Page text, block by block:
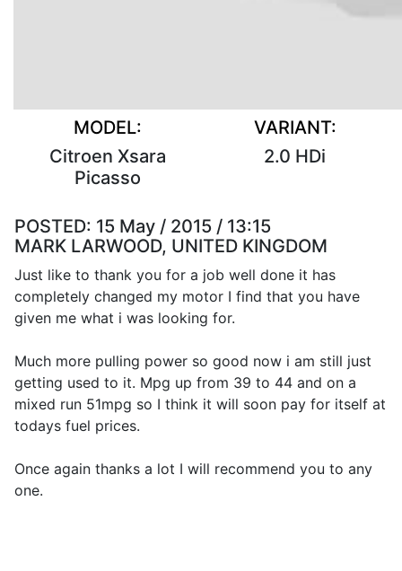
MODEL:
Citroen Xsara
Picasso
VARIANT:
2.0 HDi
POSTED: 15 May / 2015 / 13:15
MARK LARWOOD, UNITED KINGDOM
Just like to thank you for a job well done it has
completely changed my motor I find that you have
given me what i was looking for.
Much more pulling power so good now i am still just
getting used to it. Mpg up from 39 to 44 and on a
mixed run 51mpg so I think it will soon pay for itself at
todays fuel prices.
Once again thanks a lot I will recommend you to any
one.